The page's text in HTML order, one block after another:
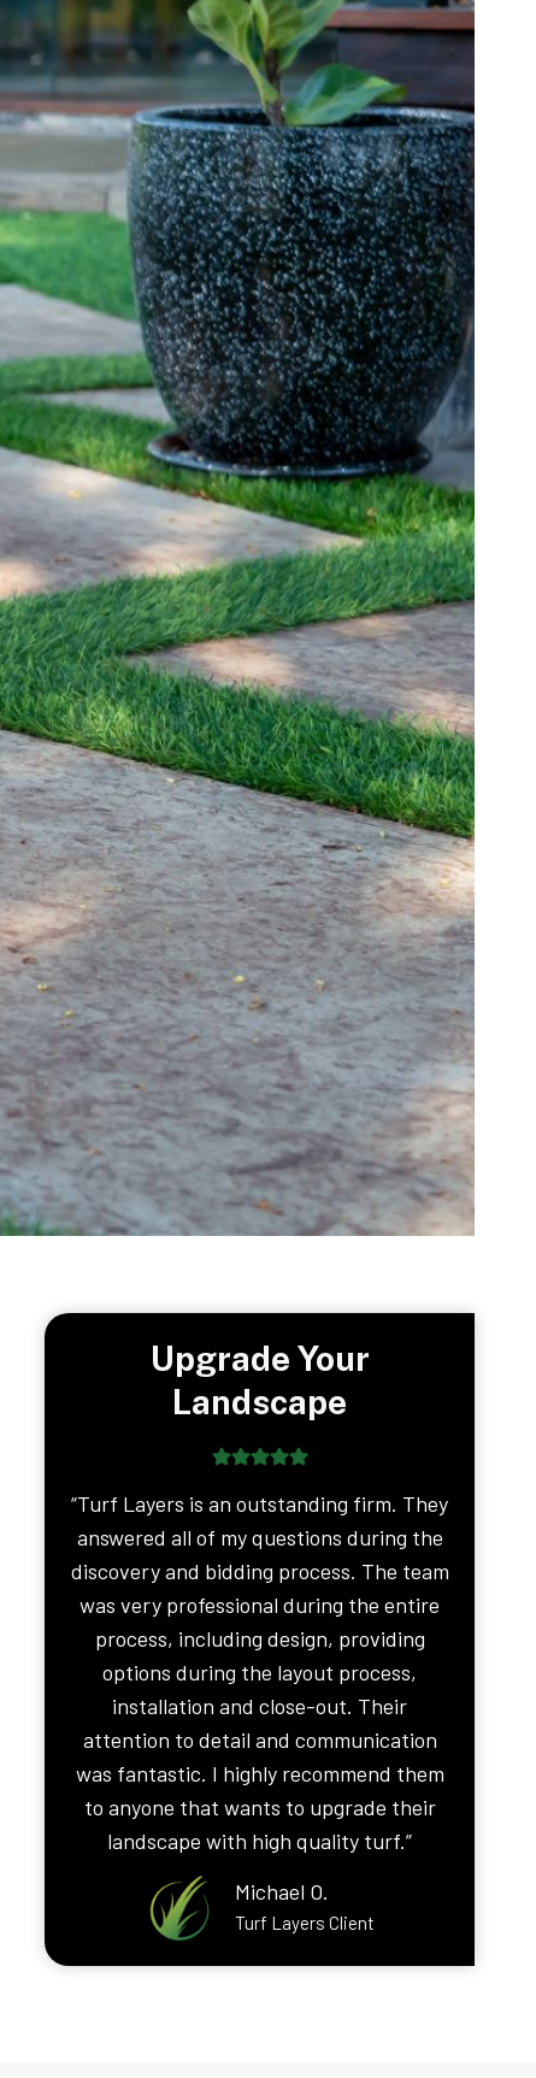
Upgrade Your
Landscape
“Turf Layers is an outstanding firm. They
answered all of my questions during the
discovery and bidding process. The team
was very professional during the entire
process, including design, providing
options during the layout process,
installation and close-out. Their
attention to detail and communication
was fantastic. I highly recommend them
to anyone that wants to upgrade their
landscape with high quality turf.”
Michael O.
Turf Layers Client